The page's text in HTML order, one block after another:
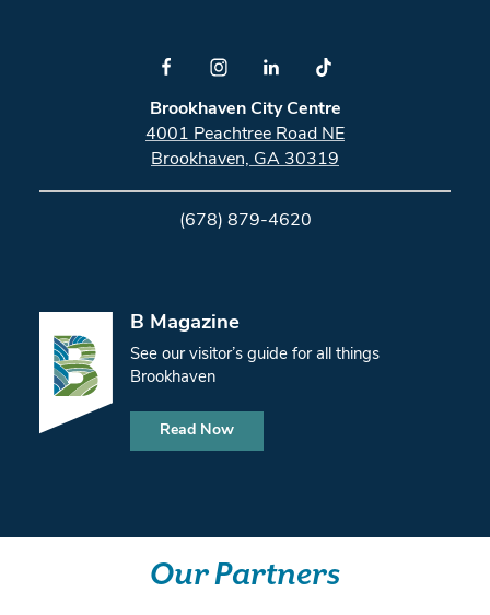
Brookhaven City Centre
4001 Peachtree Road NE
Brookhaven, GA 30319
(678) 879-4620
B Magazine
See our visitor’s guide for all things
Brookhaven
Read Now
Our Partners